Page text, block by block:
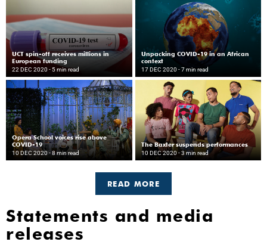
UCT spin-off receives millions in
European funding
22 DEC 2020 - 5 min read
Unpacking COVID-19 in an African
context
17 DEC 2020 - 7 min read
Opera School voices rise above
COVID-19
10 DEC 2020 - 8 min read
The Baxter suspends performances
10 DEC 2020 - 3 min read
READ MORE
Statements and media
releases